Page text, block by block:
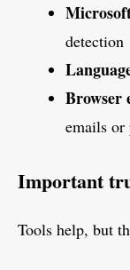
detection
Browser
emails or
Important
Tools help, but